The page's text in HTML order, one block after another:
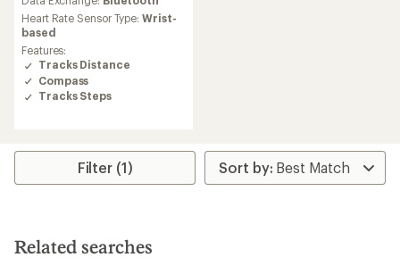
average
rating
of
4.5
out
of
5
Heart Rate Sensor Type:Wrist-
based
Features:
Tracks Distance
Compass
Tracks Steps
Filter (1)
Related searches